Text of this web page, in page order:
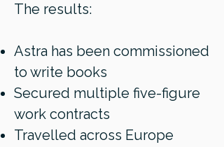
The results:
Astra has been commissioned
to write books
Secured multiple five-figure
work contracts
Travelled across Europe